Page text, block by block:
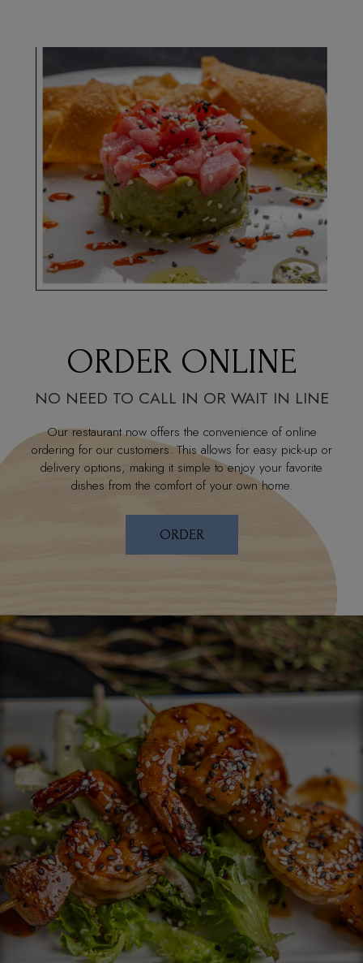
ORDER ONLINE
NO NEED TO CALL IN OR WAIT IN LINE
Our restaurant now offers the convenience of online
ordering for our customers. This allows for easy pick-up or
delivery options, making it simple to enjoy your favorite
dishes from the comfort of your own home.
ORDER